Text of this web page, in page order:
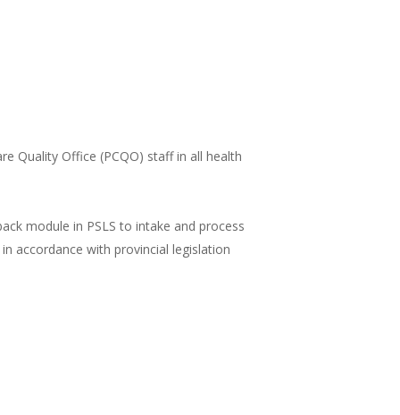
Quality Office (PCQO) staff in all health
module in PSLS to intake and process
accordance with provincial legislation